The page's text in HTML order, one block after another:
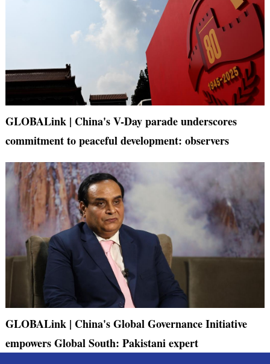
GLOBALink | China's V-Day parade underscores
commitment to peaceful development: observers
GLOBALink | China's Global Governance Initiative
empowers Global South: Pakistani expert